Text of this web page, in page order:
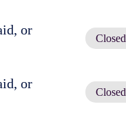
or
Closed
or
Closed